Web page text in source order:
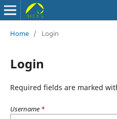
Home / Login
Login
Required fields are marked
Username *